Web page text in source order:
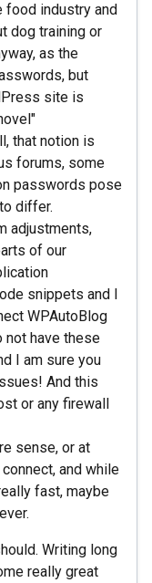
food industry and
dog training or
as the
but
site is
that notion is
forums, some
passwords pose
differ.
adjustments,
of our
snippets and I
WPAutoBlog
not have these
I am sure you
And this
or any firewall
sense, or at
and while
fast, maybe
Writing long
really great